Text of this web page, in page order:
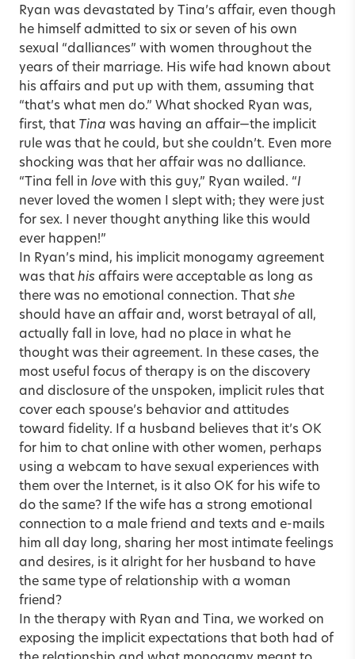
Ryan was devastated by Tina’s affair, even though
he himself admitted to six or seven of his own
sexual “dalliances” with women throughout the
years of their marriage. His wife had known about
his affairs and put up with them, assuming that
“that’s what men do.” What shocked Ryan was,
first, that Tina was having an affair—the implicit
rule was that he could, but she couldn’t. Even more
shocking was that her affair was no dalliance.
“Tina fell in love with this guy,” Ryan wailed. “I
never loved the women I slept with; they were just
for sex. I never thought anything like this would
ever happen!”
In Ryan’s mind, his implicit monogamy agreement
was that his affairs were acceptable as long as
there was no emotional connection. That she
should have an affair and, worst betrayal of all,
actually fall in love, had no place in what he
thought was their agreement. In these cases, the
most useful focus of therapy is on the discovery
and disclosure of the unspoken, implicit rules that
cover each spouse’s behavior and attitudes
toward fidelity. If a husband believes that it’s OK
for him to chat online with other women, perhaps
using a webcam to have sexual experiences with
them over the Internet, is it also OK for his wife to
do the same? If the wife has a strong emotional
connection to a male friend and texts and e-mails
him all day long, sharing her most intimate feelings
and desires, is it alright for her husband to have
the same type of relationship with a woman
friend?
In the therapy with Ryan and Tina, we worked on
exposing the implicit expectations that both had of